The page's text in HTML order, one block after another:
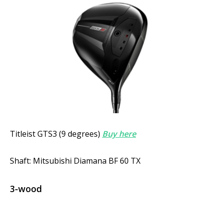
Titleist GTS3 (9 degrees) Buy here
Shaft: Mitsubishi Diamana BF 60 TX
3-wood